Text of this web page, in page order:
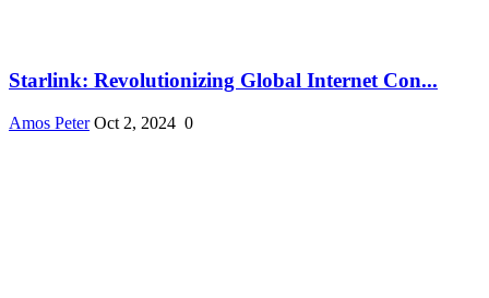
Starlink: Revolutionizing Global Internet Con...
Amos Peter Oct 2, 2024 0